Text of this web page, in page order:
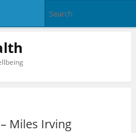
Miles Irving